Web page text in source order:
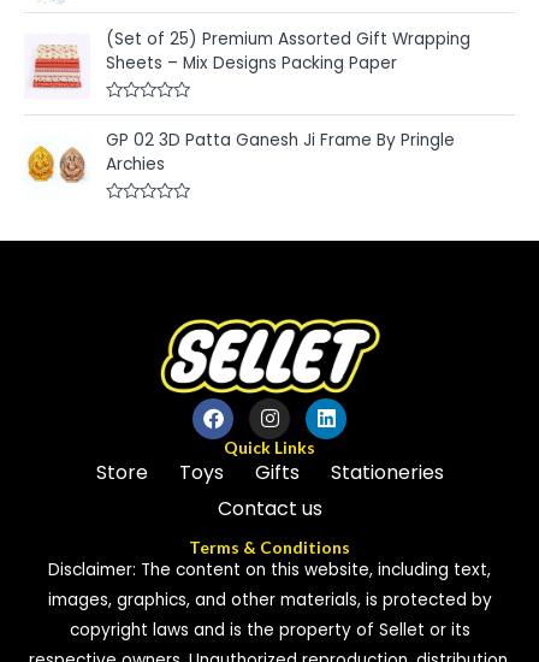
5
o
u
t
o
f
5
a
t
e
d
0
o
u
o
f
5
(Set of 25) Premium Assorted Gift Wrapping
Sheets – Mix Designs Packing Paper
R
t
e
0
t
GP 02 3D Patta Ganesh Ji Frame By Pringle
Archies
t
Quick Links
Store Toys Gifts
Stationeries
Contact us
Terms & Conditions
Disclaimer: The content on this website, including text,
images, graphics, and other materials, is protected by
copyright laws and is the property of Sellet or its